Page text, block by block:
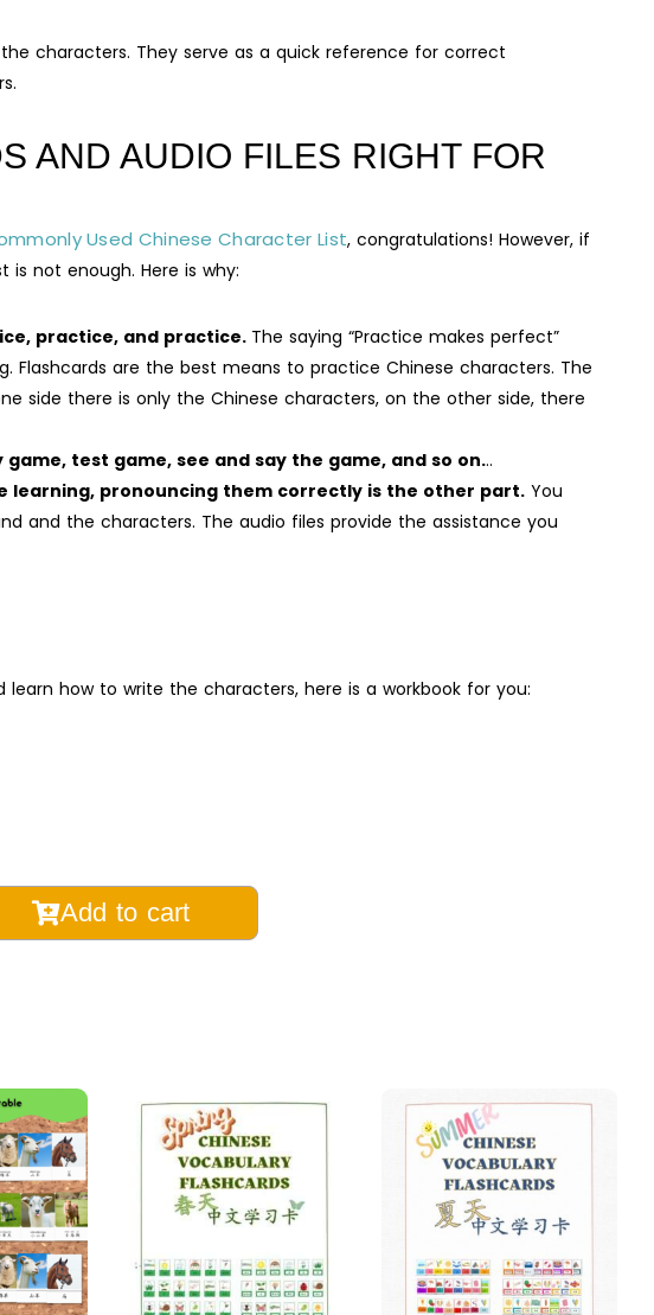
characters. They serve as a quick reference for correct
AND AUDIO FILES RIGHT FOR
Used Chinese Character List, congratulations! However, if
not enough. Here is why:
practice, and practice. The saying “Practice makes perfect”
Flashcards are the best means to practice Chinese characters. The
side there is only the Chinese characters, on the other side, there
test game, see and say the game, and so on...
learning, pronouncing them correctly is the other part. You
and the characters. The audio files provide the assistance you
how to write the characters, here is a workbook for you:
Add to cart